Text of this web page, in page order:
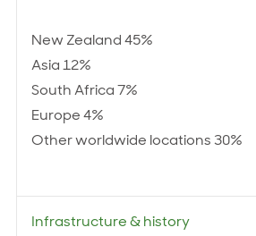
New Zealand 45%
Asia 12%
South Africa 7%
Europe 4%
Other worldwide locations 30%
Infrastructure & history